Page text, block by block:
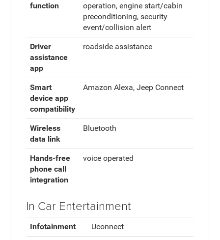
function
operation, engine start/cabin
preconditioning, security
event/collision alert
Driver
assistance
app
roadside assistance
Smart
device app
compatibility
Amazon Alexa, Jeep Connect
Wireless
data link
Bluetooth
Hands-free
phone call
integration
voice operated
In Car Entertainment
Infotainment Uconnect